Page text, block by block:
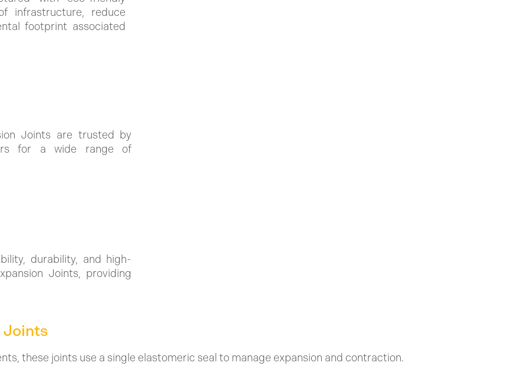
infrastructure, reduce
footprint associated
Joints are trusted by
for a wide range of
durability, and high-
Joints, providing
Joints
these joints use a single elastomeric seal to manage expansion and contraction.